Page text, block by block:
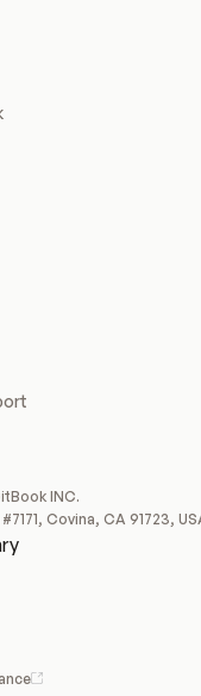
INC.
Covina, CA 91723,